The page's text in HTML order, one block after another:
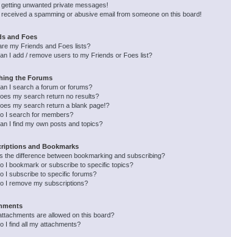
getting unwanted private messages!
received a spamming or abusive email from someone on this board!
and Foes
my Friends and Foes lists?
I add / remove users to my Friends or Foes list?
the Forums
I search a forum or forums?
my search return no results?
my search return a blank page!?
I search for members?
I find my own posts and topics?
and Bookmarks
the difference between bookmarking and subscribing?
I bookmark or subscribe to specific topics?
I subscribe to specific forums?
I remove my subscriptions?
are allowed on this board?
I find all my attachments?